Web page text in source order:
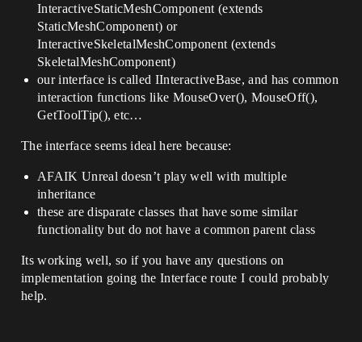
InteractiveStaticMeshComponent (extends
StaticMeshComponent) or
InteractiveSkeletalMeshComponent (extends
SkeletalMeshComponent)
our interface is called IInteractiveBase, and has common
interaction functions like MouseOver(), MouseOff(),
GetToolTip(), etc…
The interface seems ideal here because:
AFAIK Unreal doesn’t play well with multiple
inheritance
these are disparate classes that have some similar
functionality but do not have a common parent class
Its working well, so if you have any questions on
implementation going the Interface route I could probably
help.